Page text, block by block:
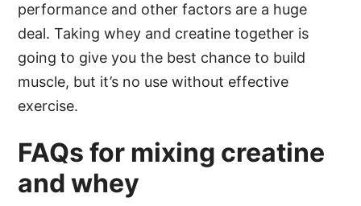
performance and other factors are a huge
deal. Taking whey and creatine together is
going to give you the best chance to build
muscle, but it’s no use without effective
exercise.
FAQs for mixing creatine
and whey